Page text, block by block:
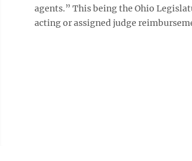
agents.” This being the Ohio
acting or assigned judge